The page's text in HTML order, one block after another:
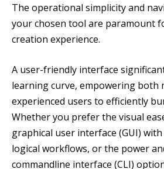
The operational simplicity and
your chosen tool are paramount
creation experience.
A user-friendly interface
learning curve, empowering both
experienced users to efficiently
Whether you prefer the visual
graphical user interface (GUI)
logical workflows, or the power
commandline interface (CLI)